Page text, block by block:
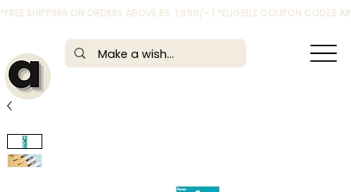
*FREE SHIPPING ON ORDERS ABOVE RS. 1,999/- | *ELIGIBLE COUPON CODES